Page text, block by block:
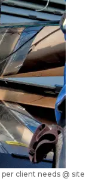
client needs @ site